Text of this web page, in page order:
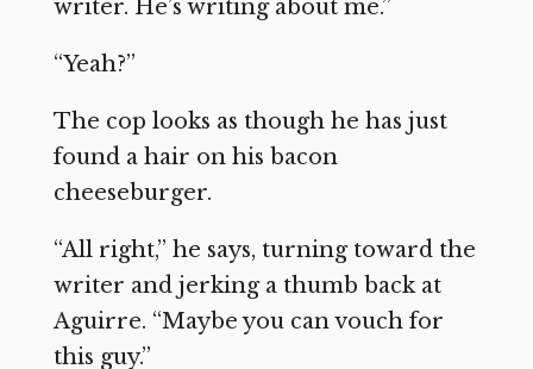
writer. He’s writing about me.”
“Yeah?”
The cop looks as though he has just
found a hair on his bacon
cheeseburger.
“All right,” he says, turning toward the
writer and jerking a thumb back at
Aguirre. “Maybe you can vouch for
this guy.”